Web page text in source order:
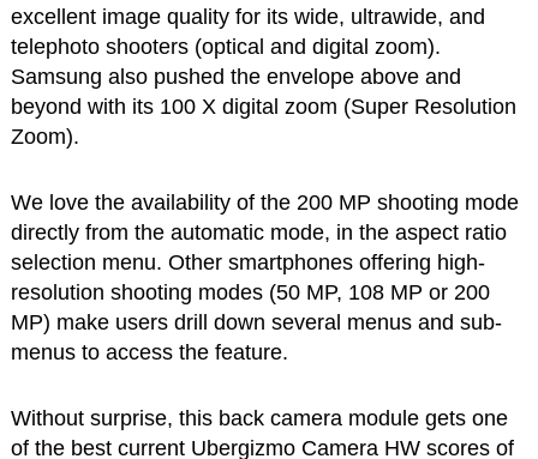
excellent image quality for its wide, ultrawide, and
telephoto shooters (optical and digital zoom).
Samsung also pushed the envelope above and
beyond with its 100 X digital zoom (Super Resolution
Zoom).
We love the availability of the 200 MP shooting mode
directly from the automatic mode, in the aspect ratio
selection menu. Other smartphones offering high-
resolution shooting modes (50 MP, 108 MP or 200
MP) make users drill down several menus and sub-
menus to access the feature.
Without surprise, this back camera module gets one
of the best current Ubergizmo Camera HW scores of